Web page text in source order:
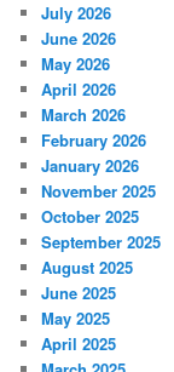
July 2026
June 2026
May 2026
April 2026
March 2026
February 2026
January 2026
November 2025
October 2025
September 2025
August 2025
June 2025
May 2025
April 2025